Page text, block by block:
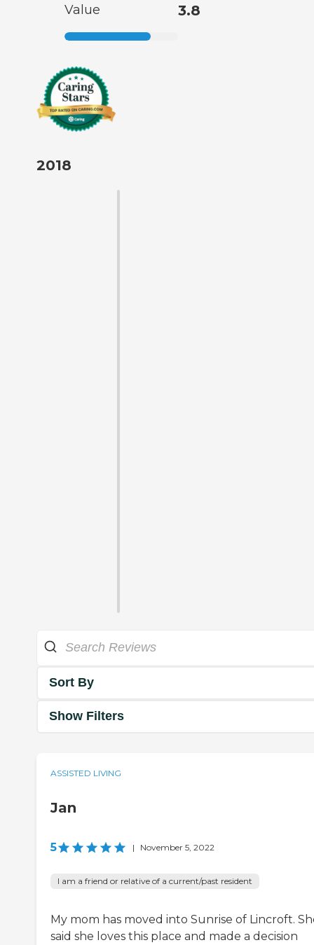
Value 3.8
2018
Sort By
Show Filters
ASSISTED LIVING
Jan
5 | November 5, 2022
I am a friend or relative of a current/past resident
My mom has moved into Sunrise of Lincroft.
said she loves this place and made a decision